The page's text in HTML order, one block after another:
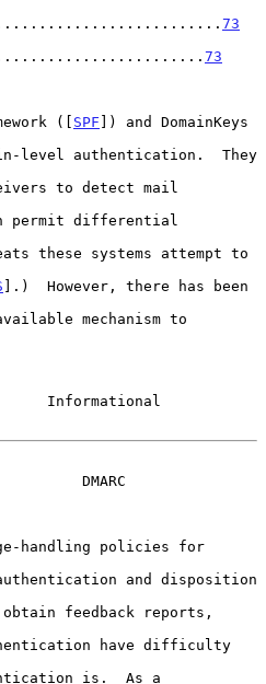
73
73
([
SPF ]) and DomainKeys
level authentication.  They
].)  However, there has been
Informational
DMARC